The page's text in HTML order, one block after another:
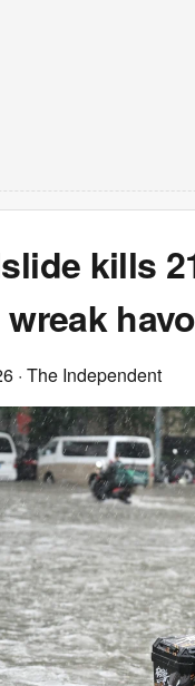
kills
· The Independent